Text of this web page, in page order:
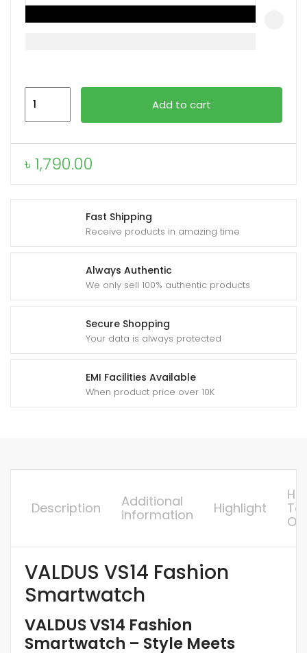
Fast Shipping
Receive products in amazing time
Always Authentic
We only sell 100% authentic products
Secure Shopping
Your data is always protected
EMI Facilities Available
When product price over 10K
৳1,790.00
quantity
Add to cart
Description
Additional
information
Highlight
To
VALDUS VS14 Fashion
Smartwatch
VALDUS VS14 Fashion
Smartwatch – Style Meets